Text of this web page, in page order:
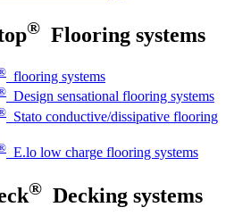
® Flooring systems
flooring systems
Design sensational flooring systems
Stato conductive/dissipative flooring
E.lo low charge flooring systems
® Decking systems